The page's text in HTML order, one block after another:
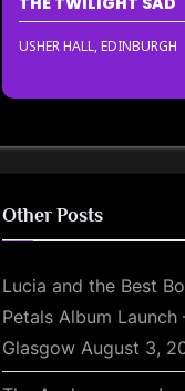
USHER HALL, EDINBURGH
Other Posts
Lucia and the Best
Petals Album Launch
Glasgow August 3,